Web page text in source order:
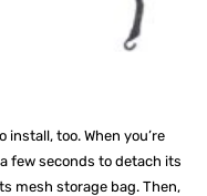
install, too. When you’re
few seconds to detach its
mesh storage bag. Then,